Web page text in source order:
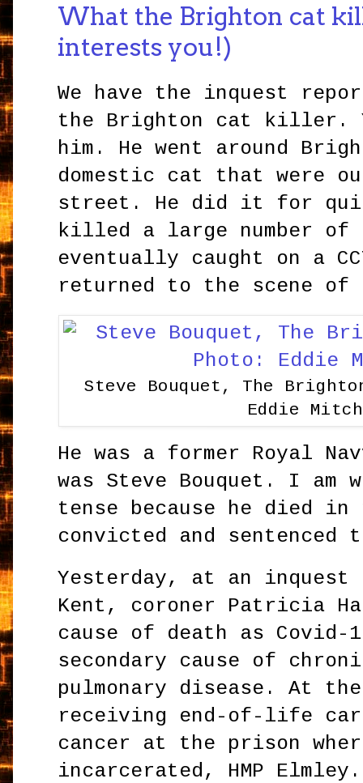
What the Brighton cat
interests you!)
We have the inquest
the Brighton cat killer.
him. He went around
domestic cat that were
street. He did it for
killed a large number of
eventually caught on a
returned to the scene
Steve Bouquet, The
Eddie
He was a former Royal
was Steve Bouquet. I
tense because he died
convicted and
Yesterday, at an inquest
Kent, coroner Patricia
cause of death as Covid-
secondary cause of
pulmonary disease. At
receiving end-of-life
cancer at the prison
incarcerated, HMP Elmley.